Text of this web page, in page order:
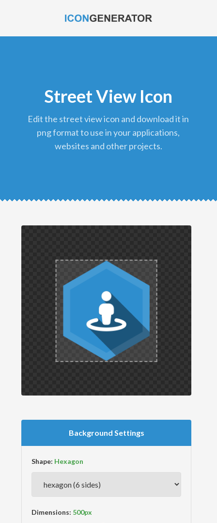
Street View Icon
edit the street view icon and download it in
png format to use in your applications,
websites and other projects.
Background Settings
Shape:
Dimensions: